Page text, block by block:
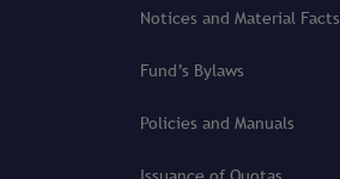
Notices and Material Facts
Fund’s Bylaws
Policies and Manuals